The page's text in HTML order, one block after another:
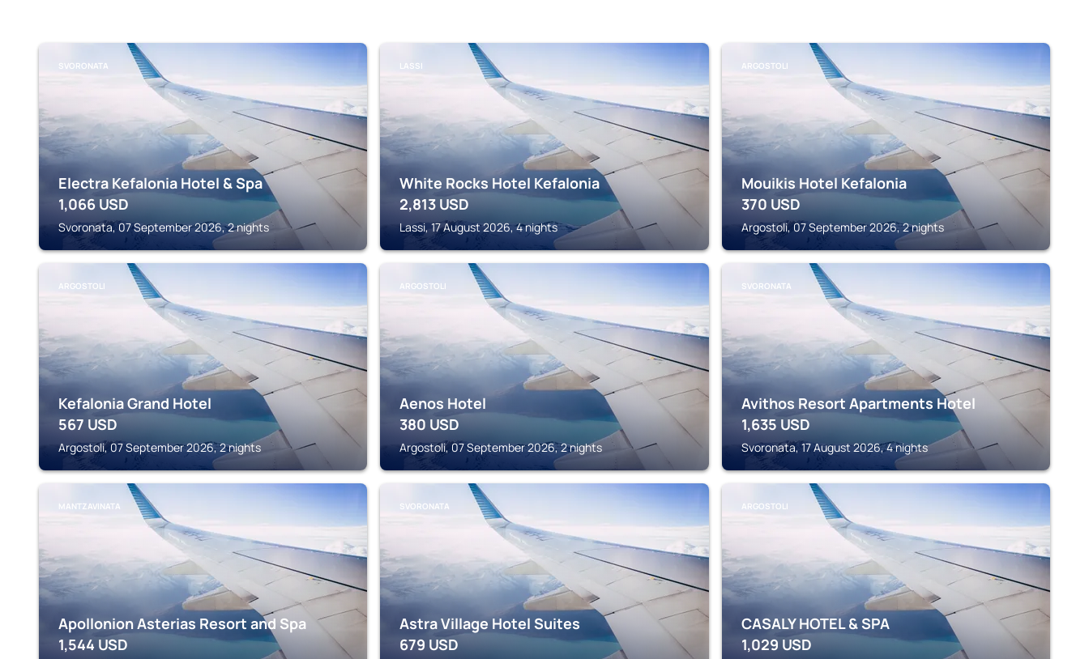
SVORONATA
Electra Kefalonia Hotel & Spa
1,066 USD
Svoronata, 07 September 2026, 2 nights
LASSI
White Rocks Hotel Kefalonia
2,813 USD
Lassi, 17 August 2026, 4 nights
ARGOSTOLI
Mouikis Hotel Kefalonia
370 USD
Argostoli, 07 September 2026, 2 nights
ARGOSTOLI
Kefalonia Grand Hotel
567 USD
Argostoli, 07 September 2026, 2 nights
ARGOSTOLI
Aenos Hotel
380 USD
Argostoli, 07 September 2026, 2 nights
SVORONATA
Avithos Resort Apartments Hotel
1,635 USD
Svoronata, 17 August 2026, 4 nights
MANTZAVINATA
Apollonion Asterias Resort and Spa
1,544 USD
SVORONATA
Astra Village Hotel Suites
679 USD
ARGOSTOLI
CASALY HOTEL & SPA
1,029 USD